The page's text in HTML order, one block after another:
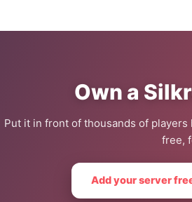
Own a
Put it in front of thousands of
free,
Add your server